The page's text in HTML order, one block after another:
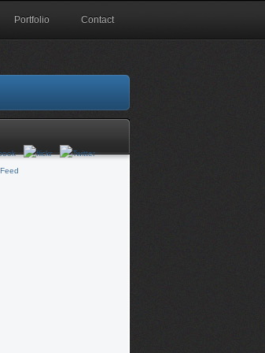
Portfolio Contact